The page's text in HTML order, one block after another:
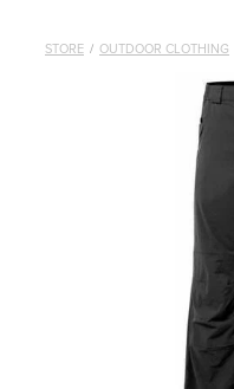
STORE / OUTDOOR CLOTHING